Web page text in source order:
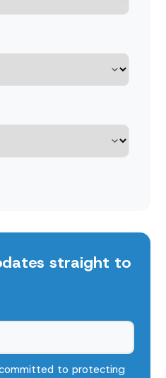
straight to
to protecting